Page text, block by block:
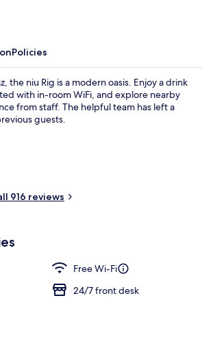
Exterior
Policies
the niu Rig is a modern oasis. Enjoy a drink
with in-room WiFi, and explore nearby
from staff. The helpful team has left a
guests.
916 reviews
Free Wi-Fi
24/7 front desk